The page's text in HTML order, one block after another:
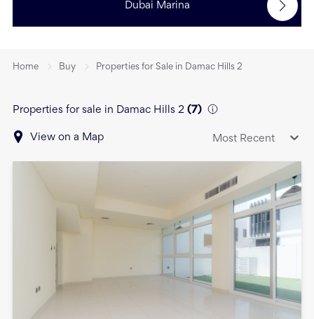
Dubai Marina
Home Buy Properties for Sale in Damac Hills 2
Properties for sale in Damac Hills 2 (7)
View on a Map Most Recent